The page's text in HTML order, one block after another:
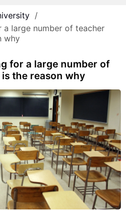
a large number of teacher
why
for a large number of
the reason why